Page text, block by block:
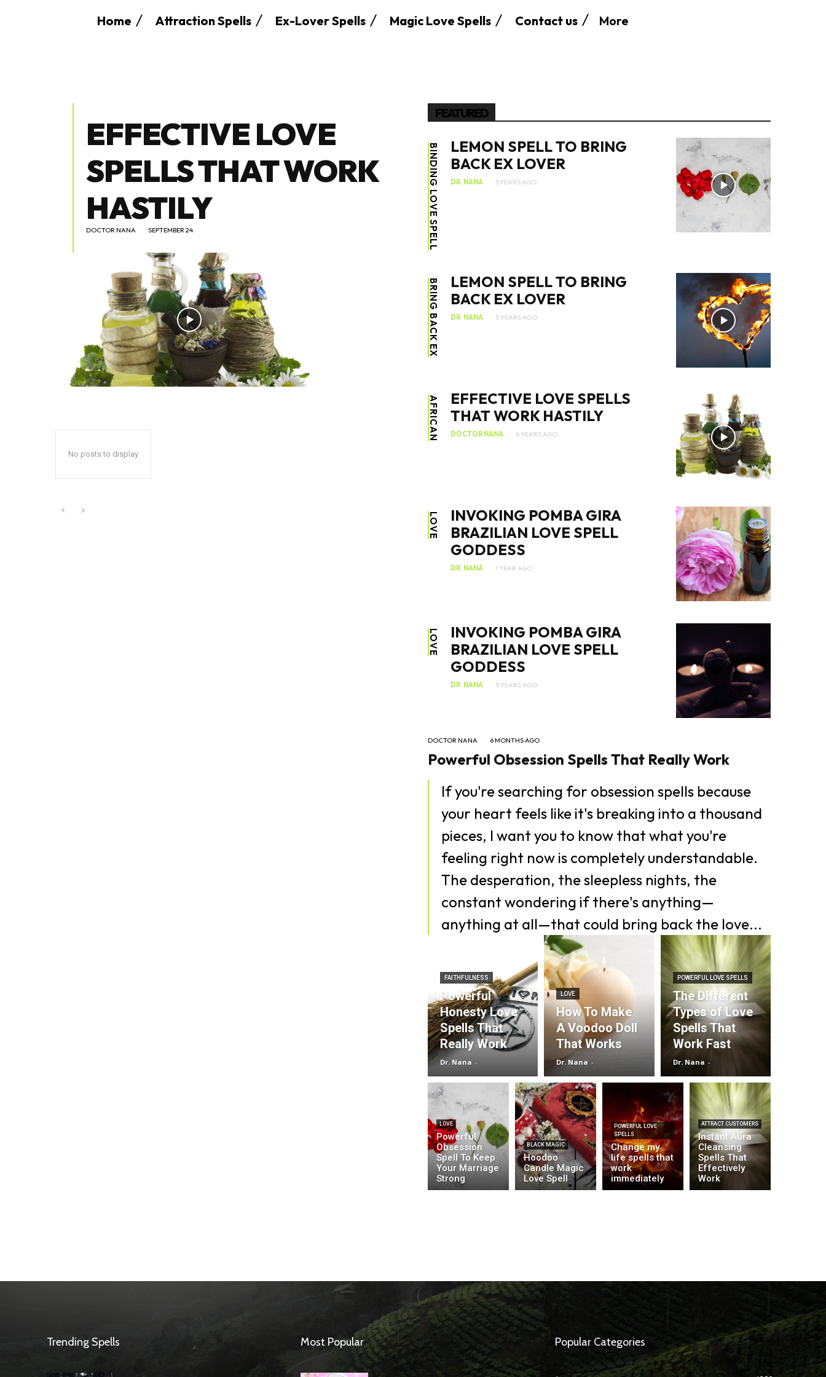
Home Attraction Spells Ex-Lover Spells Magic Love Spells Contact us More
EFFECTIVE LOVE
SPELLS THAT WORK
HASTILY
DOCTOR NANA SEPTEMBER 24
No posts to display
FEATURED
BINDING LOVE SPELL
LEMON SPELL TO BRING
BACK EX LOVER
DR. NANA 3 YEARS AGO
BRING BACK EX
LEMON SPELL TO BRING
BACK EX LOVER
DR. NANA 5 YEARS AGO
AFRICAN
EFFECTIVE LOVE SPELLS
THAT WORK HASTILY
DOCTOR NANA 4 YEARS AGO
LOVE
INVOKING POMBA GIRA
BRAZILIAN LOVE SPELL
GODDESS
DR. NANA 1 YEAR AGO
LOVE
INVOKING POMBA GIRA
BRAZILIAN LOVE SPELL
GODDESS
DR. NANA 5 YEARS AGO
DOCTOR NANA 6 MONTHS AGO
Powerful Obsession Spells That Really Work
If you're searching for obsession spells because
your heart feels like it's breaking into a thousand
pieces, I want you to know that what you're
feeling right now is completely understandable.
The desperation, the sleepless nights, the
constant wondering if there's anything—
anything at all—that could bring back the love...
FAITHFULNESS
Powerful
Honesty Love
Spells That
Really Work
Dr. Nana -
LOVE
How To Make
A Voodoo Doll
That Works
Dr. Nana -
POWERFUL LOVE SPELLS
The Different
Types of Love
Spells That
Work Fast
Dr. Nana -
LOVE
Powerful
Obsession
Spell To Keep
Your Marriage
Strong
BLACK MAGIC
Hoodoo
Candle Magic
Love Spell
POWERFUL LOVE
SPELLS
Change my
life spells that
work
immediately
ATTRACT CUSTOMERS
Instant Aura
Cleansing
Spells That
Effectively
Work
Trending Spells Most Popular Popular Categories